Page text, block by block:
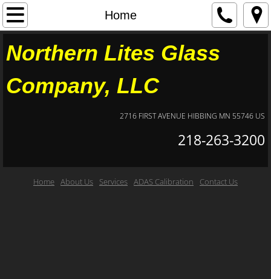
Home
Home
About Us
Contact Us
Northern Lites Glass
Company, LLC
2716 FIRST AVENUE HIBBING MN 55746 US
218-263-3200
Home About Us Services ADAS Calibration Contact Us